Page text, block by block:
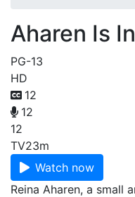
Aharen Is
PG-13
HD
12
12
12
TV23m
Watch now
Reina Aharen, a small